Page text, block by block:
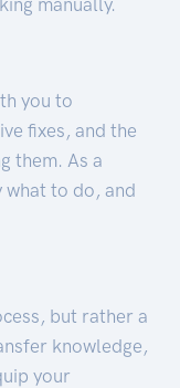
you to
fixes, and the
them. As a
what to do, and
but rather a
knowledge,
your